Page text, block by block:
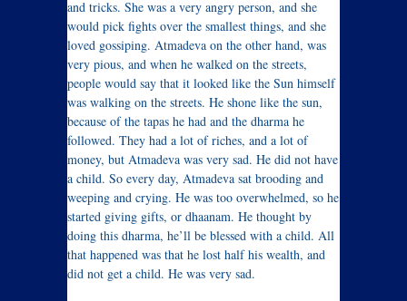
and tricks. She was a very angry person, and she
would pick fights over the smallest things, and she
loved gossiping. Atmadeva on the other hand, was
very pious, and when he walked on the streets,
people would say that it looked like the Sun himself
was walking on the streets. He shone like the sun,
because of the tapas he had and the dharma he
followed. They had a lot of riches, and a lot of
money, but Atmadeva was very sad. He did not have
a child. So every day, Atmadeva sat brooding and
weeping and crying. He was too overwhelmed, so he
started giving gifts, or dhaanam. He thought by
doing this dharma, he’ll be blessed with a child. All
that happened was that he lost half his wealth, and
did not get a child. He was very sad.